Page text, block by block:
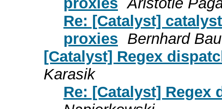
Re: [Catalyst]
proxies Bernhard
[Catalyst] Regex
Karasik
Re: [Catalyst] Regex